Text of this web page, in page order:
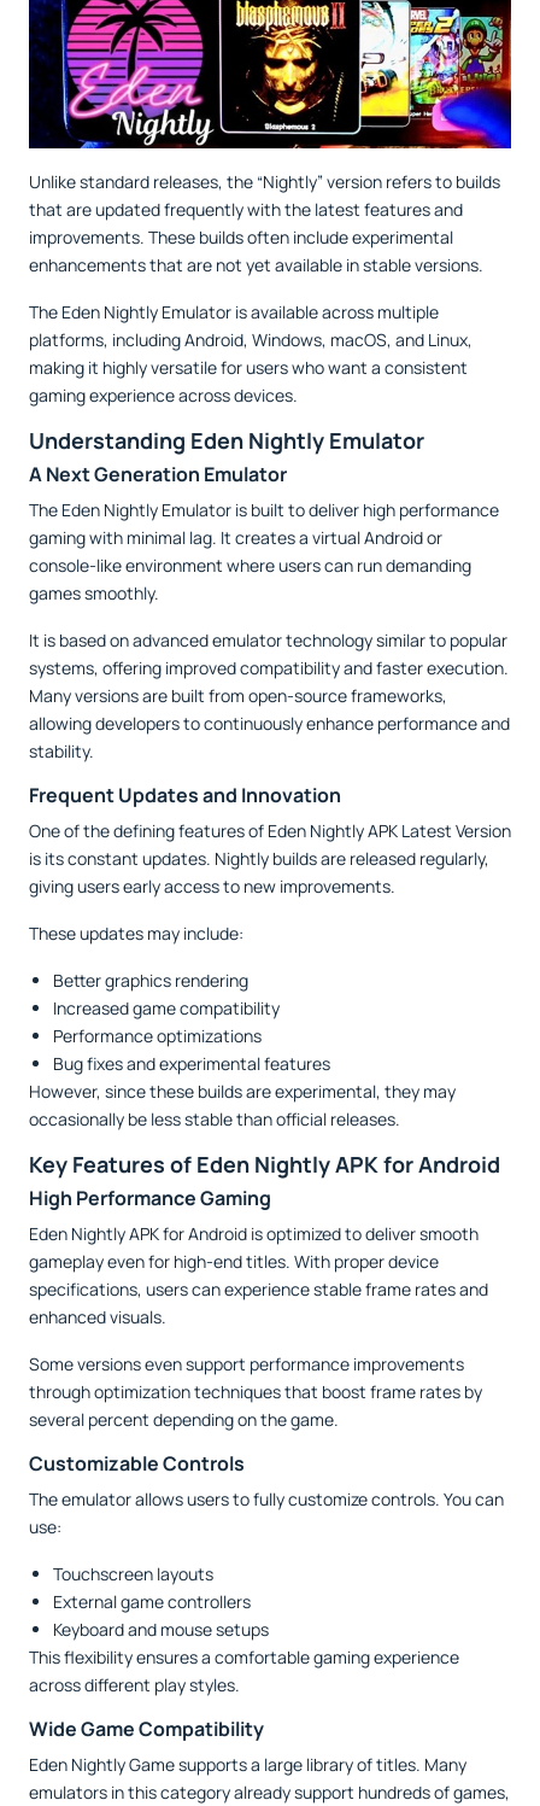
Unlike standard releases, the “Nightly” version refers to builds
that are updated frequently with the latest features and
improvements. These builds often include experimental
enhancements that are not yet available in stable versions.
The Eden Nightly Emulator is available across multiple
platforms, including Android, Windows, macOS, and Linux,
making it highly versatile for users who want a consistent
gaming experience across devices.
Understanding Eden Nightly Emulator
A Next Generation Emulator
The Eden Nightly Emulator is built to deliver high performance
gaming with minimal lag. It creates a virtual Android or
console-like environment where users can run demanding
games smoothly.
It is based on advanced emulator technology similar to popular
systems, offering improved compatibility and faster execution.
Many versions are built from open-source frameworks,
allowing developers to continuously enhance performance and
stability.
Frequent Updates and Innovation
One of the defining features of Eden Nightly APK Latest Version
is its constant updates. Nightly builds are released regularly,
giving users early access to new improvements.
These updates may include:
Better graphics rendering
Increased game compatibility
Performance optimizations
Bug fixes and experimental features
However, since these builds are experimental, they may
occasionally be less stable than official releases.
Key Features of Eden Nightly APK for Android
High Performance Gaming
Eden Nightly APK for Android is optimized to deliver smooth
gameplay even for high-end titles. With proper device
specifications, users can experience stable frame rates and
enhanced visuals.
Some versions even support performance improvements
through optimization techniques that boost frame rates by
several percent depending on the game.
Customizable Controls
The emulator allows users to fully customize controls. You can
use:
Touchscreen layouts
External game controllers
Keyboard and mouse setups
This flexibility ensures a comfortable gaming experience
across different play styles.
Wide Game Compatibility
Eden Nightly Game supports a large library of titles. Many
emulators in this category already support hundreds of games,